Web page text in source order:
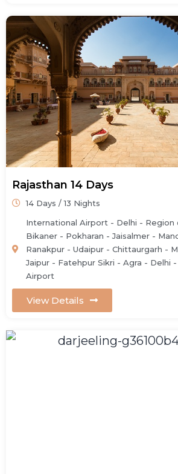
Rajasthan 14 Days
14 Days / 13 Nights
International Airport - Delhi - Region
Bikaner - Pokharan - Jaisalmer -
Ranakpur - Udaipur - Chittaurgarh -
Jaipur - Fatehpur Sikri - Agra - Delhi
Airport
View Details